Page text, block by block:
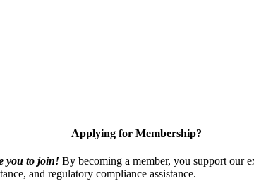
Applying for Membership?
you to join! By becoming a member, you support our
and regulatory compliance assistance.